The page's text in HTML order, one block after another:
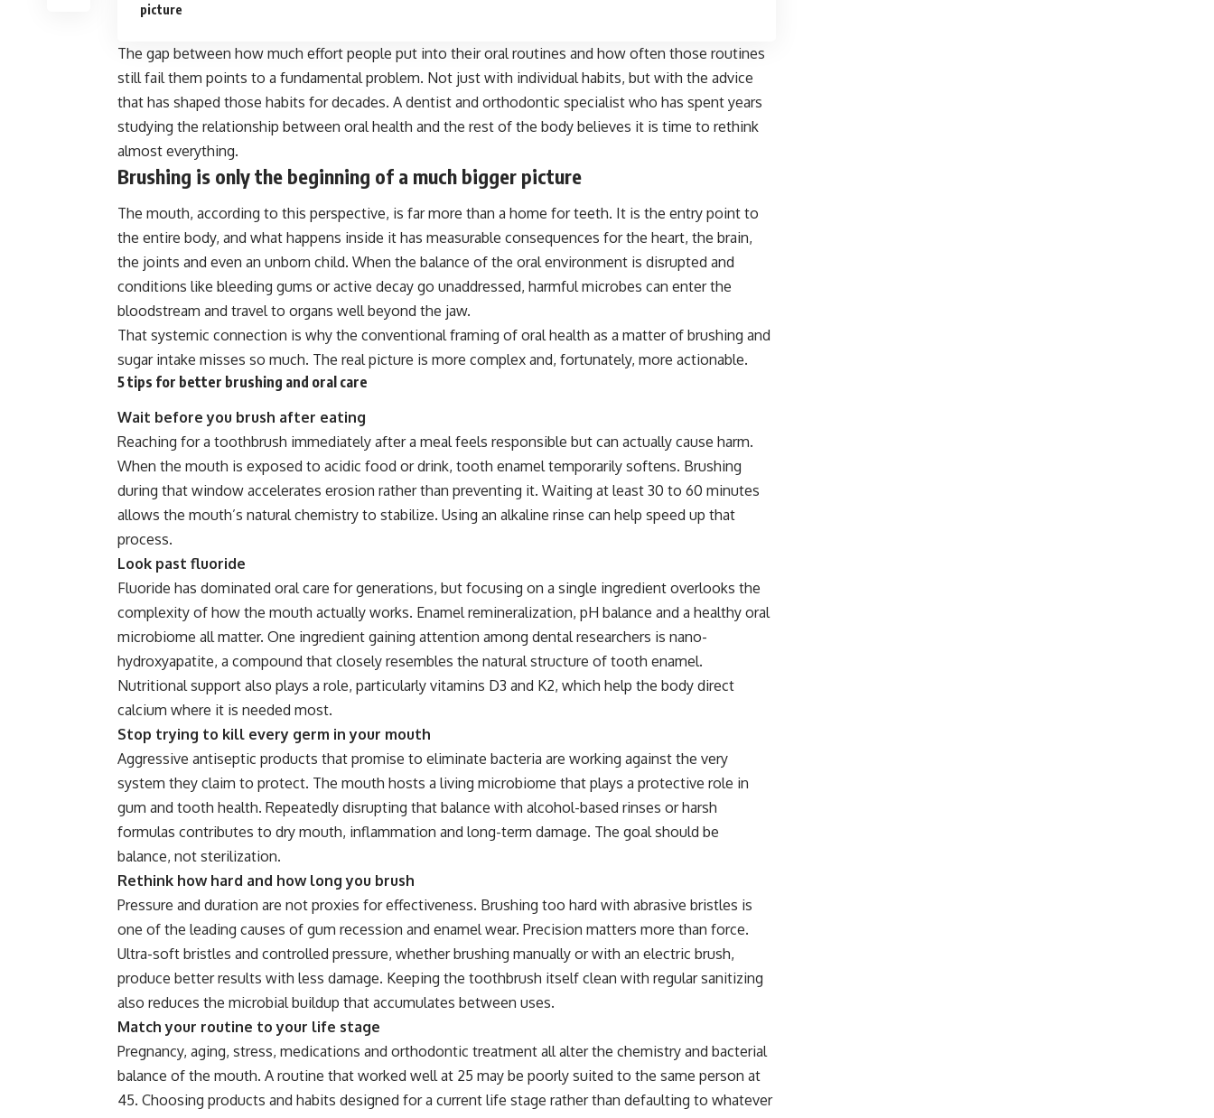
picture
The gap between how much effort people put into their oral routines and how often those routines
still fail them points to a fundamental problem. Not just with individual habits, but with the advice
that has shaped those habits for decades. A dentist and orthodontic specialist who has spent years
studying the relationship between oral health and the rest of the body believes it is time to rethink
almost everything.
Brushing is only the beginning of a much bigger picture
The mouth, according to this perspective, is far more than a home for teeth. It is the entry point to
the entire body, and what happens inside it has measurable consequences for the heart, the brain,
the joints and even an unborn child. When the balance of the oral environment is disrupted and
conditions like bleeding gums or active decay go unaddressed, harmful microbes can enter the
bloodstream and travel to organs well beyond the jaw.
That systemic connection is why the conventional framing of oral health as a matter of brushing and
sugar intake misses so much. The real picture is more complex and, fortunately, more actionable.
5 tips for better brushing and oral care
Wait before you brush after eating
Reaching for a toothbrush immediately after a meal feels responsible but can actually cause harm.
When the mouth is exposed to acidic food or drink, tooth enamel temporarily softens. Brushing
during that window accelerates erosion rather than preventing it. Waiting at least 30 to 60 minutes
allows the mouth’s natural chemistry to stabilize. Using an alkaline rinse can help speed up that
process.
Look past fluoride
Fluoride has dominated oral care for generations, but focusing on a single ingredient overlooks the
complexity of how the mouth actually works. Enamel remineralization, pH balance and a healthy oral
microbiome all matter. One ingredient gaining attention among dental researchers is nano-
hydroxyapatite, a compound that closely resembles the natural structure of tooth enamel.
Nutritional support also plays a role, particularly vitamins D3 and K2, which help the body direct
calcium where it is needed most.
Stop trying to kill every germ in your mouth
Aggressive antiseptic products that promise to eliminate bacteria are working against the very
system they claim to protect. The mouth hosts a living microbiome that plays a protective role in
gum and tooth health. Repeatedly disrupting that balance with alcohol-based rinses or harsh
formulas contributes to dry mouth, inflammation and long-term damage. The goal should be
balance, not sterilization.
Rethink how hard and how long you brush
Pressure and duration are not proxies for effectiveness. Brushing too hard with abrasive bristles is
one of the leading causes of gum recession and enamel wear. Precision matters more than force.
Ultra-soft bristles and controlled pressure, whether brushing manually or with an electric brush,
produce better results with less damage. Keeping the toothbrush itself clean with regular sanitizing
also reduces the microbial buildup that accumulates between uses.
Match your routine to your life stage
Pregnancy, aging, stress, medications and orthodontic treatment all alter the chemistry and bacterial
balance of the mouth. A routine that worked well at 25 may be poorly suited to the same person at
45. Choosing products and habits designed for a current life stage rather than defaulting to whatever